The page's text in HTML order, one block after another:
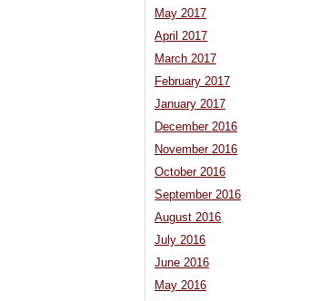
May 2017
April 2017
March 2017
February 2017
January 2017
December 2016
November 2016
October 2016
September 2016
August 2016
July 2016
June 2016
May 2016